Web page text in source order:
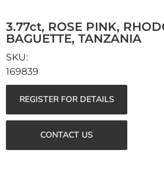
3.77ct, ROSE PINK,
BAGUETTE, TANZANIA
169839
REGISTER FOR DETAILS
CONTACT US